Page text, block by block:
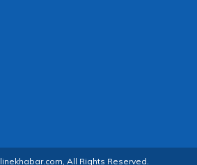
All Rights Reserved.